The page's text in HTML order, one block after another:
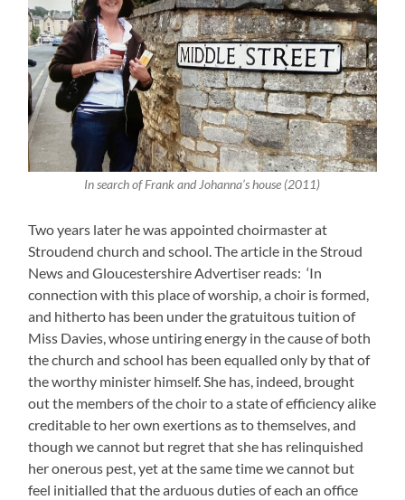
In search of Frank and Johanna’s house (2011)
Two years later he was appointed choirmaster at
Stroudend church and school. The article in the Stroud
News and Gloucestershire Advertiser reads: ‘In
connection with this place of worship, a choir is formed,
and hitherto has been under the gratuitous tuition of
Miss Davies, whose untiring energy in the cause of both
the church and school has been equalled only by that of
the worthy minister himself. She has, indeed, brought
out the members of the choir to a state of efficiency alike
creditable to her own exertions as to themselves, and
though we cannot but regret that she has relinquished
her onerous pest, yet at the same time we cannot but
feel initialled that the arduous duties of each an office